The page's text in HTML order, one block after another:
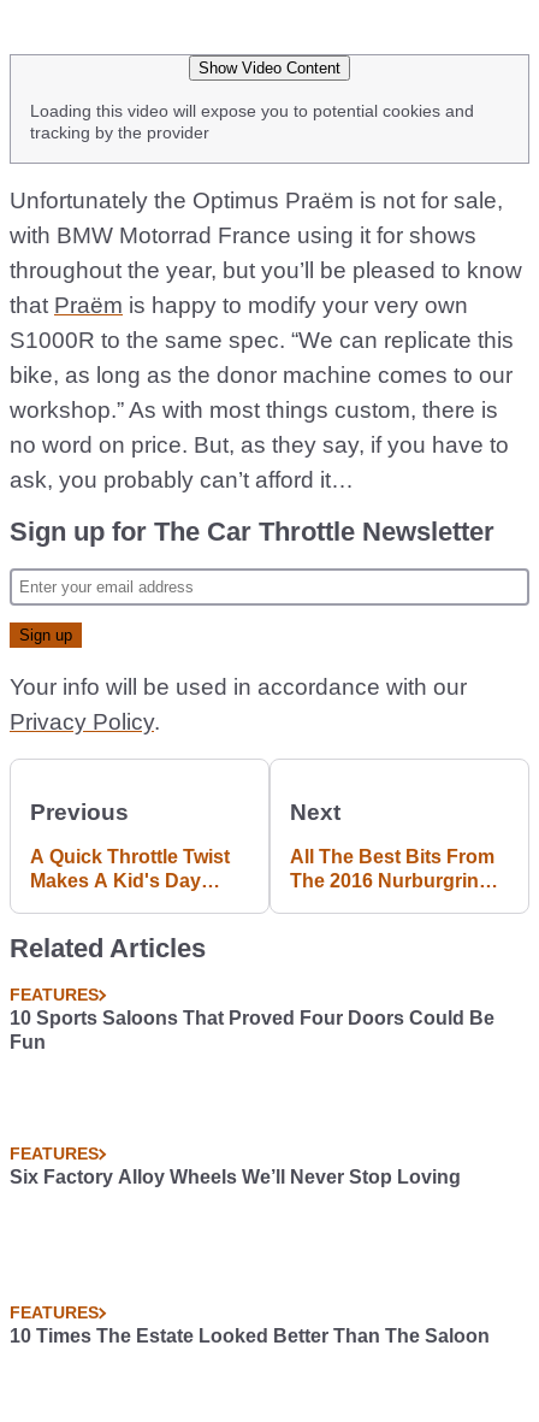
Show Video Content
Loading this video will expose you to potential cookies and
tracking by the provider
Unfortunately the Optimus Praëm is not for sale,
with BMW Motorrad France using it for shows
throughout the year, but you’ll be pleased to know
that Praëm is happy to modify your very own
S1000R to the same spec. “We can replicate this
bike, as long as the donor machine comes to our
workshop.” As with most things custom, there is
no word on price. But, as they say, if you have to
ask, you probably can’t afford it…
Sign up for The Car Throttle Newsletter
Your info will be used in accordance with our
Privacy Policy.
Previous
A Quick Throttle Twist
Makes A Kid's Day
Next
All The Best Bits From
The 2016 Nurburgring
Related Articles
FEATURES
10 Sports Saloons That Proved Four Doors Could Be
Fun
FEATURES
Six Factory Alloy Wheels We’ll Never Stop Loving
FEATURES
10 Times The Estate Looked Better Than The Saloon